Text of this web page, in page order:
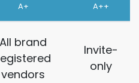
A+ A++
All brand
vendors
Invite-
only